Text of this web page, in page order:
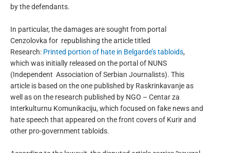
by the defendants.
In particular, the damages are sought from portal
Cenzolovka for republishing the article titled
Research: Printed portion of hate in Belgarde’s tabloids,
which was initially released on the portal of NUNS
(Independent Association of Serbian Journalists). This
article is based on the one published by Raskrinkavanje as
well as on the research published by NGO – Centar za
Interkulturnu Komunikaciju, which focused on fake news and
hate speech that appeared on the front covers of Kurir and
other pro-government tabloids.